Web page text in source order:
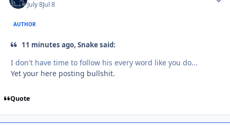
July 8Jul 8
AUTHOR
11 minutes ago, Snake said:
I don't have time to follow his every word like you do...
Yet your here posting bullshit.
Quote